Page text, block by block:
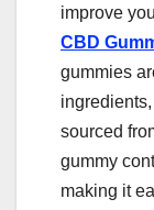
improve
CBD
gummies
sourced
gummy
making it